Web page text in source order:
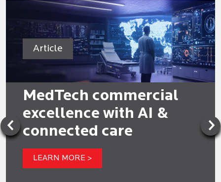
Article
MedTech commercial
excellence with AI &
connected care
LEARN MORE >